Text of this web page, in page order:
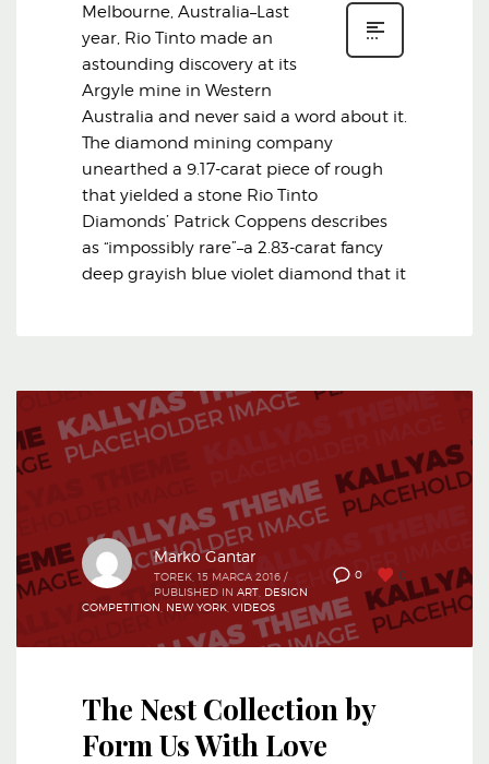
Melbourne, Australia–Last
year, Rio Tinto made an
astounding discovery at its
Argyle mine in Western
Australia and never said a word about it.
The diamond mining company
unearthed a 9.17-carat piece of rough
that yielded a stone Rio Tinto
Diamonds’ Patrick Coppens describes
as “impossibly rare”–a 2.83-carat fancy
deep grayish blue violet diamond that it
0 0
Marko Gantar
TOREK, 15 MARCA 2016 /
PUBLISHED IN ART DESIGN
COMPETITION NEW YORK VIDEOS
The Nest Collection by
Form Us With Love